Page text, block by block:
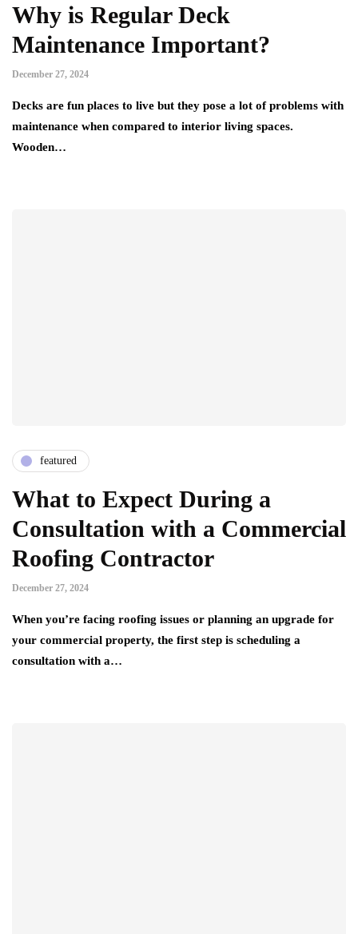
Why is Regular Deck
Maintenance Important?
December 27, 2024
Decks are fun places to live but they pose a lot of problems with
maintenance when compared to interior living spaces.
Wooden…
featured
What to Expect During a
Consultation with a Commercial
Roofing Contractor
December 27, 2024
When you’re facing roofing issues or planning an upgrade for
your commercial property, the first step is scheduling a
consultation with a…